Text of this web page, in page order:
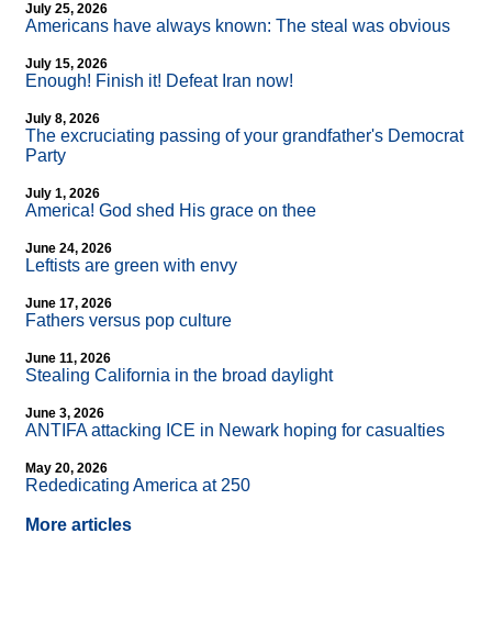
July 25, 2026
Americans have always known: The steal was obvious
July 15, 2026
Enough! Finish it! Defeat Iran now!
July 8, 2026
The excruciating passing of your grandfather's Democrat
Party
July 1, 2026
America! God shed His grace on thee
June 24, 2026
Leftists are green with envy
June 17, 2026
Fathers versus pop culture
June 11, 2026
Stealing California in the broad daylight
June 3, 2026
ANTIFA attacking ICE in Newark hoping for casualties
May 20, 2026
Rededicating America at 250
More articles